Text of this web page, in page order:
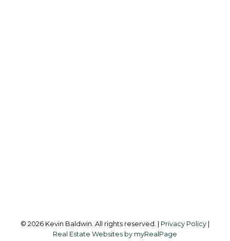
© 2026 Kevin Baldwin. All rights reserved. | Privacy Policy
Real Estate Websites by myRealPage